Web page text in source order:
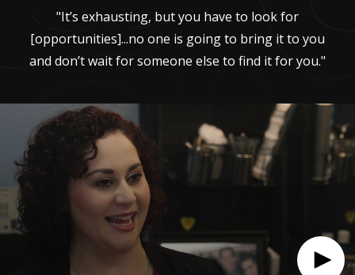
"It’s exhausting, but you have to look for
[opportunities]...no one is going to bring it to you
and don’t wait for someone else to find it for you."